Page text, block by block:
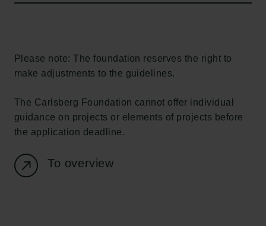
Please note: The foundation reserves the right to
make adjustments to the guidelines.
The Carlsberg Foundation cannot offer individual
guidance on projects or elements of projects before
the application deadline.
To overview